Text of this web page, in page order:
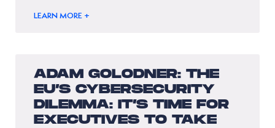
LEARN MORE +
ADAM GOLODNER: THE
EU’S CYBERSECURITY
DILEMMA: IT’S TIME FOR
EXECUTIVES TO TAKE